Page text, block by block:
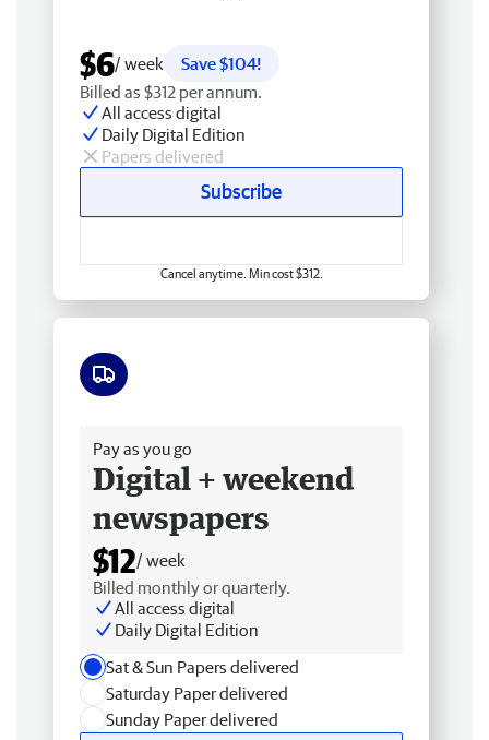
$6/ week
Save $104!
Billed as $312 per annum.
All access digital
Daily Digital Edition
Papers delivered
Subscribe
Cancel anytime. Min cost $312.
Pay as you go
Digital + weekend
newspapers
$12/ week
Billed monthly or quarterly.
All access digital
Daily Digital Edition
Sat & Sun Papers delivered
Saturday Paper delivered
Sunday Paper delivered